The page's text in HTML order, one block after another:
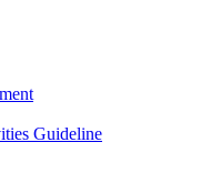
Guideline